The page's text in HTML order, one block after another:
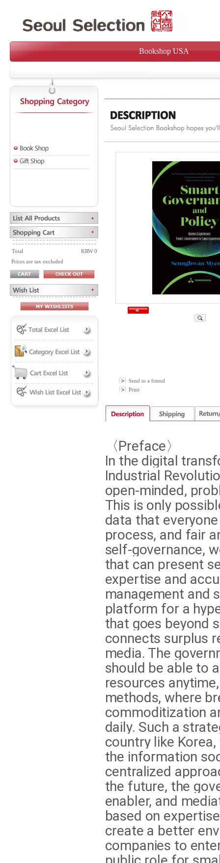
Bookshop USA
Total
KRW 0
Prices are tax excluded
Send to a friend
Print
〈Preface〉
In the digital
Industrial
open-minded,
This is only
data that
process, and fair
self-governance,
that can present
expertise and
management and
platform for a
that goes beyond
connects surplus
media. The
should be able to
resources
methods, where
commoditization
daily. Such a
country like
the information
centralized
the future, the
enabler, and
based on
create a better
companies to